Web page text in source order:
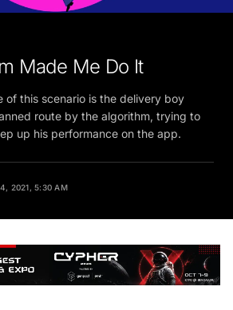
Made Me Do It
of this scenario is the delivery boy
route by the algorithm, trying to
up his performance on the app.
2021, 5:30 AM